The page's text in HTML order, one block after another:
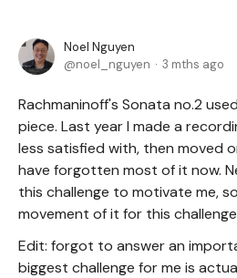
Noel Nguyen
noel_nguyen
3 mths ago
Rachmaninoff's Sonata no.2
piece. Last year I made a
less satisfied with, then moved
have forgotten most of it now.
this challenge to motivate me,
movement of it for this
Edit: forgot to answer an
biggest challenge for me is